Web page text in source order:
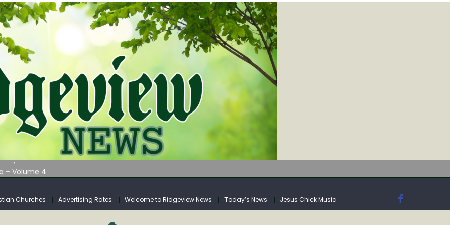
WATER LISTENING TOUR ACROSS SOUTHERN WEST VIRGINIA
– Volume 4
Fund Collections Overview
WATER LISTENING TOUR ACROSS SOUTHERN WEST VIRGINIA
Churches Advertising Rates Welcome to Ridgeview News Today’s News Jesus Chick Music